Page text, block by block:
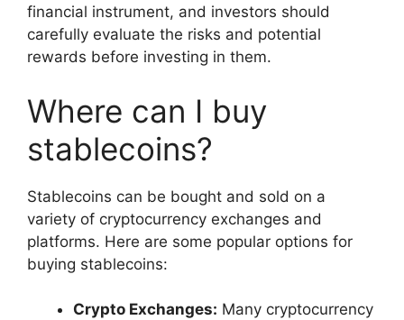
financial instrument, and investors should
carefully evaluate the risks and potential
rewards before investing in them.
Where can I buy
stablecoins?
Stablecoins can be bought and sold on a
variety of cryptocurrency exchanges and
platforms. Here are some popular options for
buying stablecoins:
Crypto Exchanges: Many cryptocurrency